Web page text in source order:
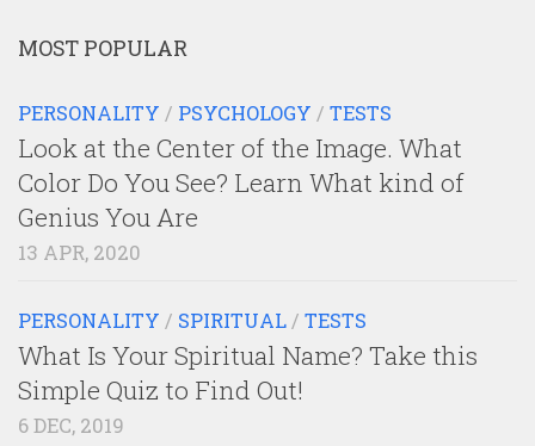
MOST POPULAR
PERSONALITY / PSYCHOLOGY / TESTS
Look at the Center of the Image. What
Color Do You See? Learn What kind of
Genius You Are
13 APR, 2020
PERSONALITY / SPIRITUAL/ TESTS
What Is Your Spiritual Name? Take this
Simple Quiz to Find Out!
6 DEC, 2019